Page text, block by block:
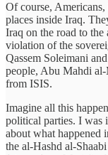
Of course,
places inside Iraq.
Iraq on the road to
violation of the
Qassem Soleimani
people, Abu Mahdi
from ISIS.
Imagine all this
political parties. I was
about what happened
the al-Hashd al-